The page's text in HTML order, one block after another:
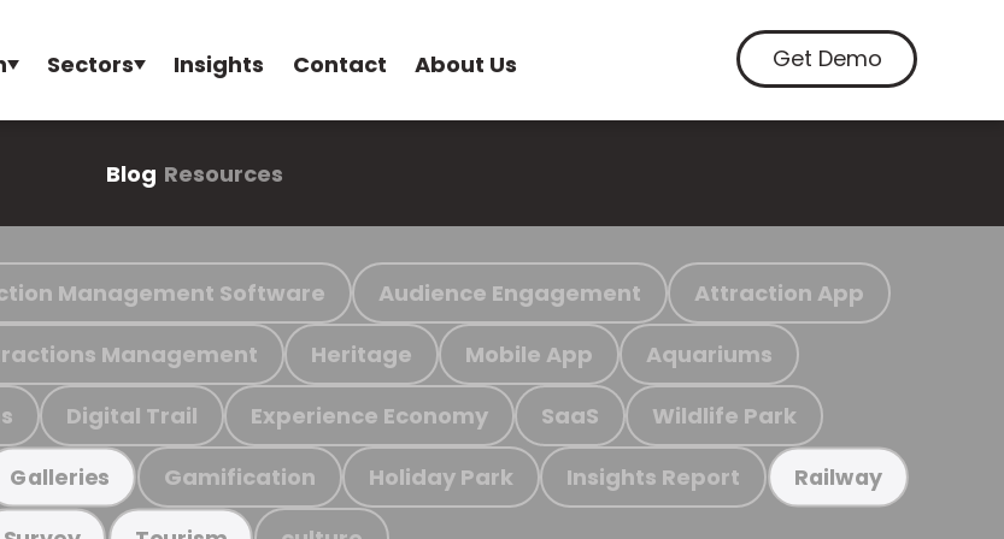
Sectors Insights Contact About Us Get Demo
Blog Resources
Management Software Audience Engagement Attraction App
Management Heritage Mobile App Aquariums
Digital Trail Experience Economy SaaS Wildlife Park
Galleries Gamification Holiday Park Insights Report Railway